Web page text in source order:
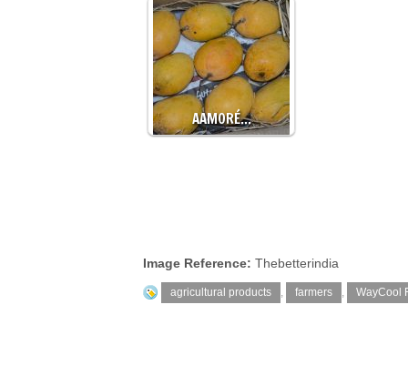
AAMORÉ…
Image Reference: Thebetterindia
agricultural products , farmers , WayCool